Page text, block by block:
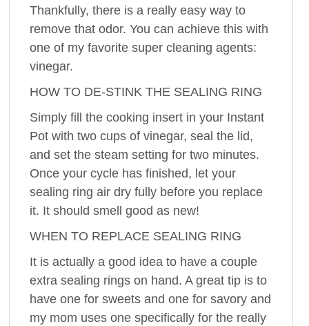
Thankfully, there is a really easy way to
remove that odor. You can achieve this with
one of my favorite super cleaning agents:
vinegar.
HOW TO DE-STINK THE SEALING RING
Simply fill the cooking insert in your Instant
Pot with two cups of vinegar, seal the lid,
and set the steam setting for two minutes.
Once your cycle has finished, let your
sealing ring air dry fully before you replace
it. It should smell good as new!
WHEN TO REPLACE SEALING RING
It is actually a good idea to have a couple
extra sealing rings on hand. A great tip is to
have one for sweets and one for savory and
my mom uses one specifically for the really